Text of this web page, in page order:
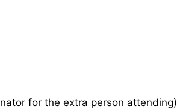
for the extra person attending)